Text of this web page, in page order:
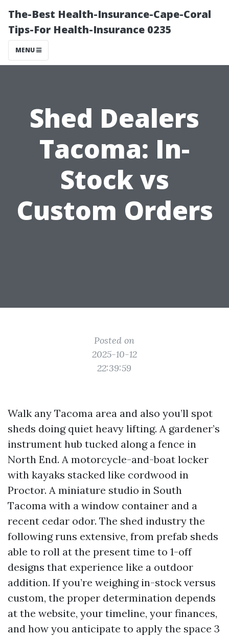
The-Best Health-Insurance-Cape-Coral
Tips-For Health-Insurance 0235
MENU
Shed Dealers
Tacoma: In-
Stock vs
Custom Orders
Posted on
2025-10-12
22:39:59
Walk any Tacoma area and also you’ll spot
sheds doing quiet heavy lifting. A gardener’s
instrument hub tucked along a fence in
North End. A motorcycle-and-boat locker
with kayaks stacked like cordwood in
Proctor. A miniature studio in South
Tacoma with a window container and a
recent cedar odor. The shed industry the
following runs extensive, from prefab sheds
able to roll at the present time to 1-off
designs that experience like a outdoor
addition. If you’re weighing in-stock versus
custom, the proper determination depends
at the website, your timeline, your finances,
and how you anticipate to apply the space 3